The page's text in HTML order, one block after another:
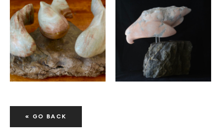
« GO BACK